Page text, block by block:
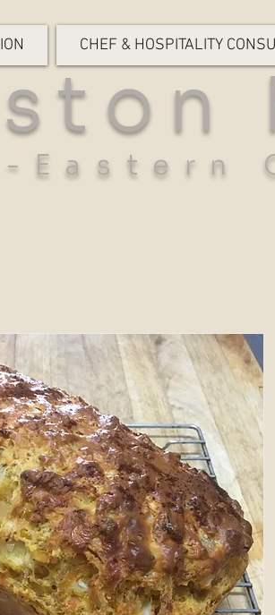
CHEF & HOSPITALITY
Eastern